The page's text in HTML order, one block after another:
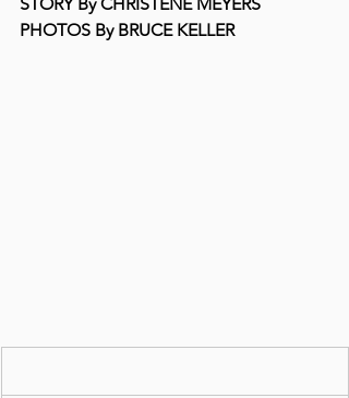
STORY By CHRISTENE MEYERS
PHOTOS By BRUCE KELLER